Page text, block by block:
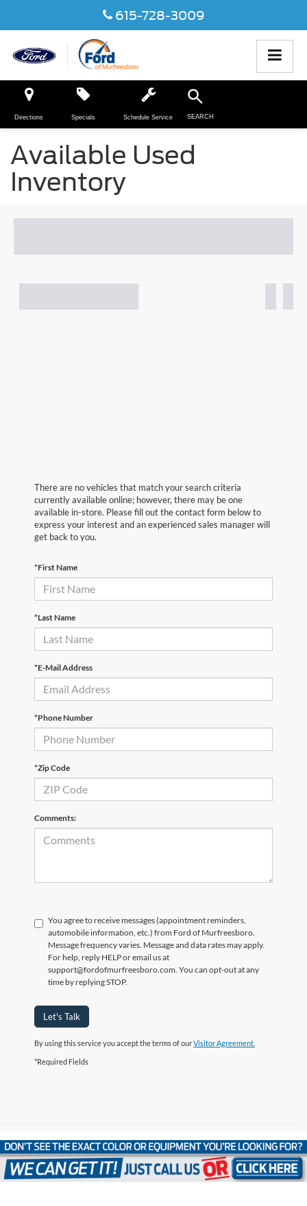
615-728-3009
Directions Specials Schedule Service SEARCH
Available Used
Inventory
There are no vehicles that match your search criteria
currently available online; however, there may be one
available in-store. Please fill out the contact form below to
express your interest and an experienced sales manager will
get back to you.
*First Name
*Last Name
*E-Mail Address
*Phone Number
*Zip Code
Comments:
You agree to receive messages (appointment reminders,
automobile information, etc.) from Ford of Murfreesboro.
Message frequency varies. Message and data rates may apply.
For help, reply HELP or email us at
support@fordofmurfreesboro.com. You can opt-out at any
time by replying STOP.
Let's Talk
By using this service you accept the terms of ourVisitor Agreement.
*Required Fields